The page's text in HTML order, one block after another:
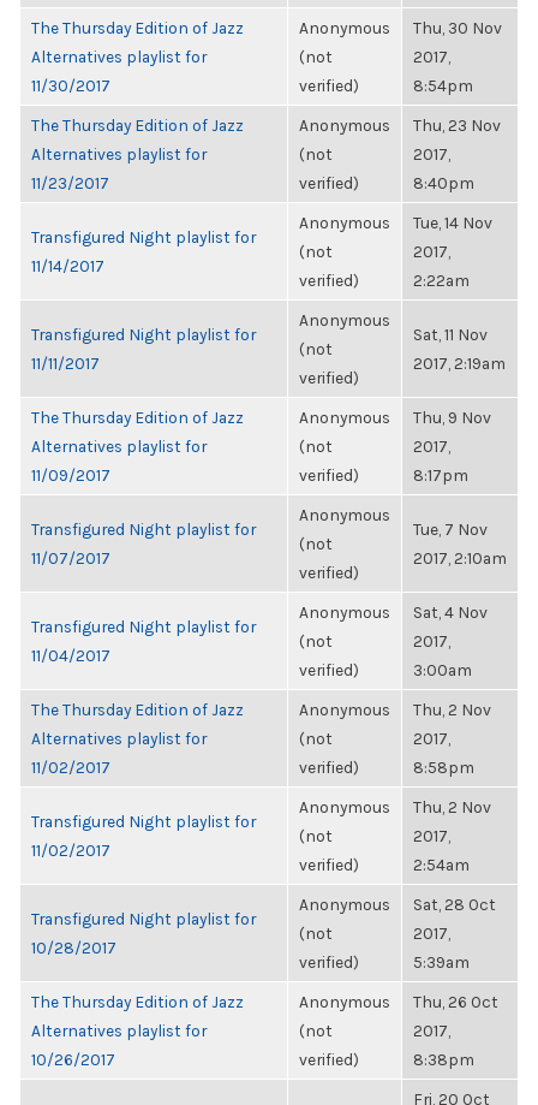
The Thursday Edition of Jazz
Alternatives playlist for
11/30/2017
Anonymous
(not
verified)
Thu, 30 Nov
2017,
8:54pm
The Thursday Edition of Jazz
Alternatives playlist for
11/23/2017
Anonymous
(not
verified)
Thu, 23 Nov
2017,
8:40pm
Transfigured Night playlist for
11/14/2017
Anonymous
(not
verified)
Tue, 14 Nov
2017,
2:22am
Transfigured Night playlist for
11/11/2017
Anonymous
(not
verified)
Sat, 11 Nov
2017, 2:19am
The Thursday Edition of Jazz
Alternatives playlist for
11/09/2017
Anonymous
(not
verified)
Thu, 9 Nov
2017,
8:17pm
Transfigured Night playlist for
11/07/2017
Anonymous
(not
verified)
Tue, 7 Nov
2017, 2:10am
Transfigured Night playlist for
11/04/2017
Anonymous
(not
verified)
Sat, 4 Nov
2017,
3:00am
The Thursday Edition of Jazz
Alternatives playlist for
11/02/2017
Anonymous
(not
verified)
Thu, 2 Nov
2017,
8:58pm
Transfigured Night playlist for
11/02/2017
Anonymous
(not
verified)
Thu, 2 Nov
2017,
2:54am
Transfigured Night playlist for
10/28/2017
Anonymous
(not
verified)
Sat, 28 Oct
2017,
5:39am
The Thursday Edition of Jazz
Alternatives playlist for
10/26/2017
Anonymous
(not
verified)
Thu, 26 Oct
2017,
8:38pm
Fri, 20 Oct